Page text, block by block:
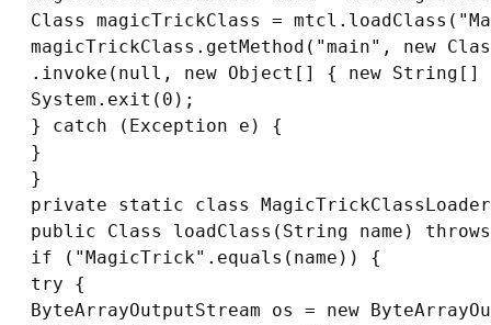
Class magicTrickClass =
magicTrickClass.getMethod("main", new
.invoke(null, new Object[] { new
System.exit(0);
} catch (Exception e) {
}
}
private static class
public Class loadClass(String name)
if ("MagicTrick".equals(name)) {
try {
ByteArrayOutputStream os = new